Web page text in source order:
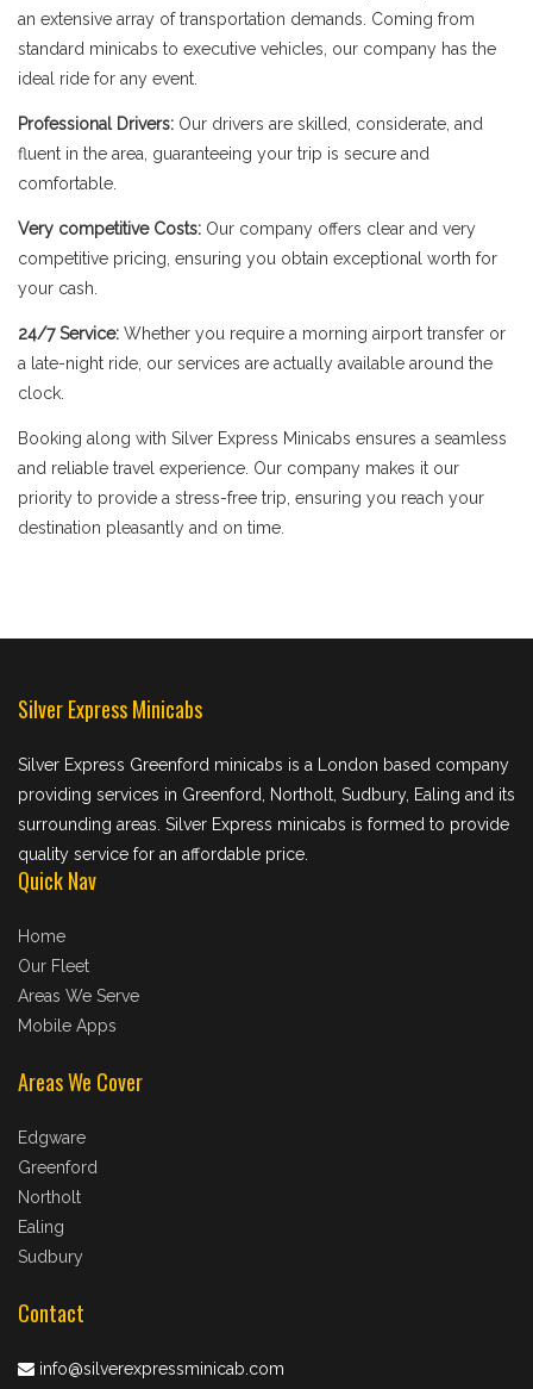
an extensive array of transportation demands. Coming from
standard minicabs to executive vehicles, our company has the
ideal ride for any event.
Professional Drivers: Our drivers are skilled, considerate, and
fluent in the area, guaranteeing your trip is secure and
comfortable.
Very competitive Costs: Our company offers clear and very
competitive pricing, ensuring you obtain exceptional worth for
your cash.
24/7 Service: Whether you require a morning airport transfer or
a late-night ride, our services are actually available around the
clock.
Booking along with Silver Express Minicabs ensures a seamless
and reliable travel experience. Our company makes it our
priority to provide a stress-free trip, ensuring you reach your
destination pleasantly and on time.
Silver Express Minicabs
Silver Express Greenford minicabs is a London based company
providing services in Greenford, Northolt, Sudbury, Ealing and its
surrounding areas. Silver Express minicabs is formed to provide
quality service for an affordable price.
Quick Nav
Home
Our Fleet
Areas We Serve
Mobile Apps
Areas We Cover
Edgware
Greenford
Northolt
Ealing
Sudbury
Contact
info@silverexpressminicab.com